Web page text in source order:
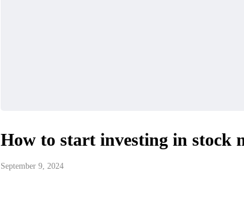
How to start investing in stock
September 9, 2024